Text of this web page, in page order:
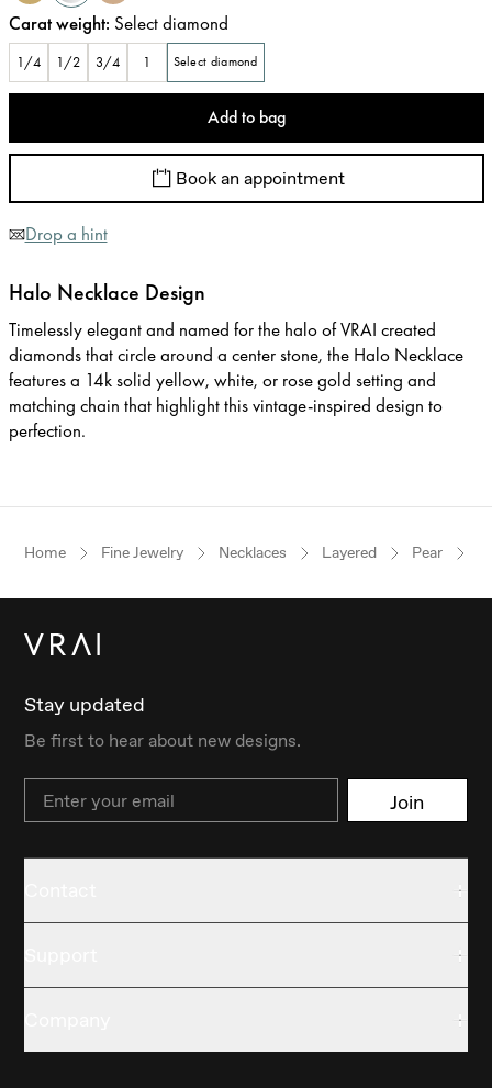
Carat weight: Select diamond
1/4 1/2 3/4 1 Select diamond
Add to bag
Book an appointment
Drop a hint
Halo Necklace Design
Timelessly elegant and named for the halo of VRAI created
diamonds that circle around a center stone, the Halo Necklace
features a 14k solid yellow, white, or rose gold setting and
matching chain that highlight this vintage-inspired design to
perfection.
Home Fine Jewelry Necklaces Layered Pear
Stay updated
Be first to hear about new designs.
Email Join